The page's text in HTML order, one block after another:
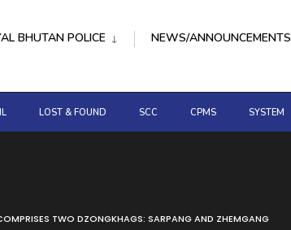
BHUTAN POLICE NEWS/ANNOUNCEMENTS
LOST & FOUND SCC CPMS SYSTEM
TWO DZONGKHAGS: SARPANG AND ZHEMGANG